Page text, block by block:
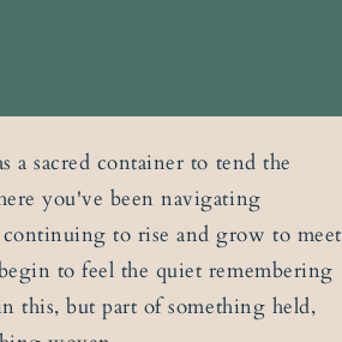
a sacred container to tend the
you've been navigating
continuing to rise and grow to meet
to feel the quiet remembering
this, but part of something held,